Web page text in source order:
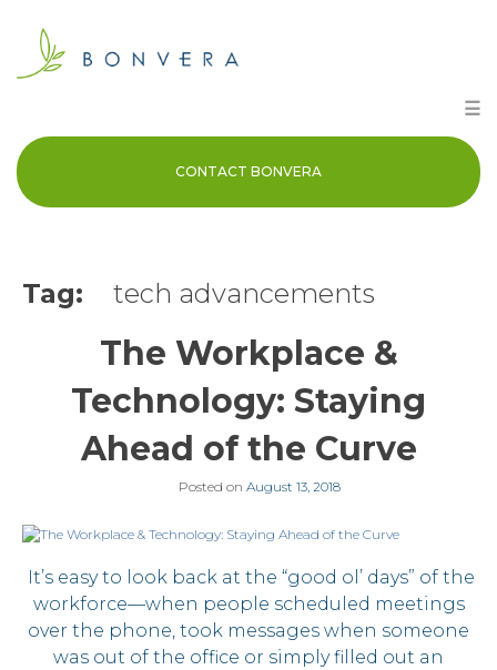
content
☰
CONTACT BONVERA
Tag: tech advancements
The Workplace &
Technology: Staying
Ahead of the Curve
Posted on August 13, 2018
It’s easy to look back at the “good ol’ days” of the
workforce—when people scheduled meetings
over the phone, took messages when someone
was out of the office or simply filled out an